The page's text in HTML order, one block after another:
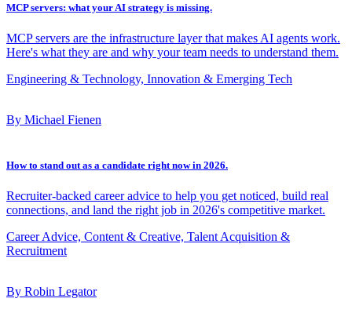
MCP servers: what your AI strategy is missing.
MCP servers are the infrastructure layer that makes AI agents work.
Here's what they are and why your team needs to understand them.
Engineering & Technology, Innovation & Emerging Tech
By Michael Fienen
How to stand out as a candidate right now in 2026.
Recruiter-backed career advice to help you get noticed, build real
connections, and land the right job in 2026's competitive market.
Career Advice, Content & Creative, Talent Acquisition &
Recruitment
By Robin Legator